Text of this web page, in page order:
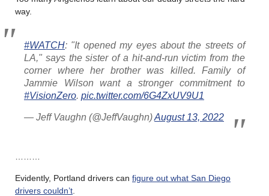
way.
#WATCH: "It opened my eyes about the streets of
LA," says the sister of a hit-and-run victim from the
corner where her brother was killed. Family of
Jammie Wilson want a stronger commitment to
#VisionZero. pic.twitter.com/6G4ZxUV9U1
— Jeff Vaughn (@JeffVaughn)August 13, 2022
Evidently, Portland drivers can figure out what San Diego
drivers couldn’t